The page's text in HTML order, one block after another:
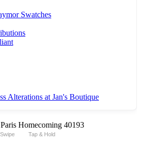
Swatches
Alterations at Jan's Boutique
Swipe Tap & Hold